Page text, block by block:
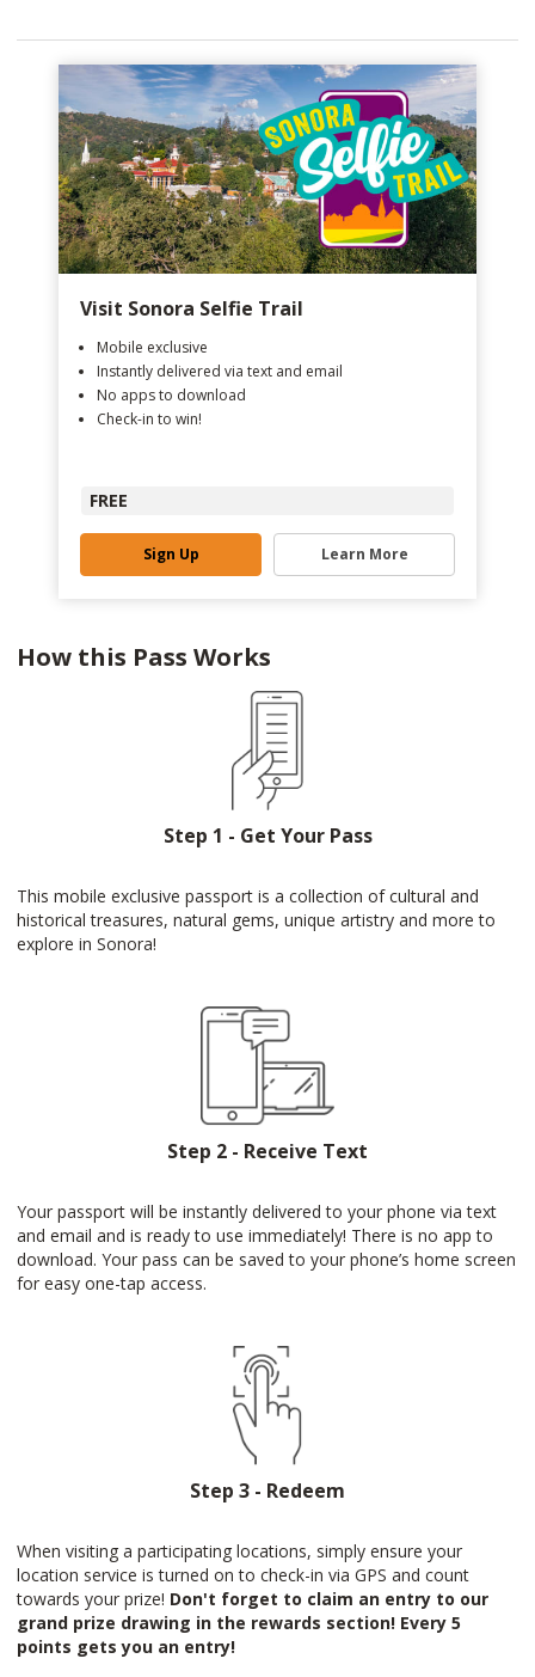
Visit Sonora Selfie Trail
Mobile exclusive
Instantly delivered via text and email
No apps to download
Check-in to win!
FREE
Sign Up Learn More
How this Pass Works
Step 1 - Get Your Pass
This mobile exclusive passport is a collection of cultural and
historical treasures, natural gems, unique artistry and more to
explore in Sonora!
Step 2 - Receive Text
Your passport will be instantly delivered to your phone via text
and email and is ready to use immediately! There is no app to
download. Your pass can be saved to your phone’s home screen
for easy one-tap access.
Step 3 - Redeem
When visiting a participating locations, simply ensure your
location service is turned on to check-in via GPS and count
towards your prize! Don't forget to claim an entry to our
grand prize drawing in the rewards section! Every 5
points gets you an entry!